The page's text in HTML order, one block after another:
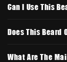
Can I Use This
Does This Beard
What Are The